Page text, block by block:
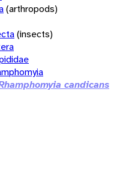
(arthropods)
(insects)
candicans